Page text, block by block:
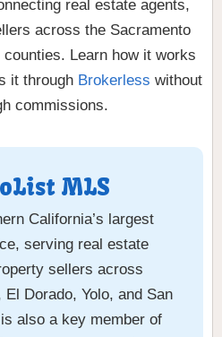
real estate agents,
across the Sacramento
Learn how it works
it through Brokerless without
commissions.
MLS
California’s largest
serving real estate
sellers across
Dorado, Yolo, and San
also a key member of